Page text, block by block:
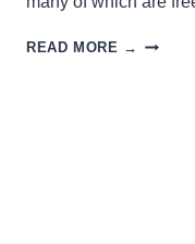
READ MORE →